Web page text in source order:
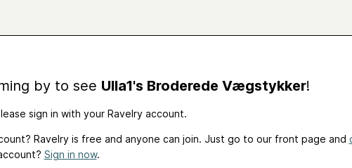
by to see Ulla1's Broderede Vægstykker!
sign in with your Ravelry account.
Ravelry is free and anyone can join. Just go to our front page and
Sign in now.